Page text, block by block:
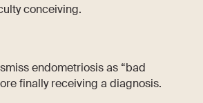
conceiving.
endometriosis as “bad
finally receiving a diagnosis.